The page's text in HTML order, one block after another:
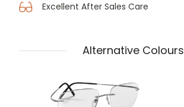
Excellent After Sales Care
Alternative Colours